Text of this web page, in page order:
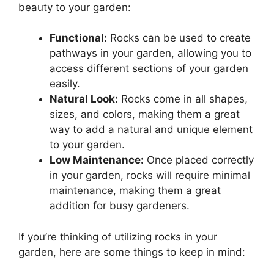
beauty to your garden:
Functional: Rocks can be used to create
pathways in your garden, allowing you to
access different sections of your garden
easily.
Natural Look: Rocks come in all shapes,
sizes, and colors, making them a great
way to add a natural and unique element
to your garden.
Low Maintenance: Once placed correctly
in your garden, rocks will require minimal
maintenance, making them a great
addition for busy gardeners.
If you’re thinking of utilizing rocks in your
garden, here are some things to keep in mind: